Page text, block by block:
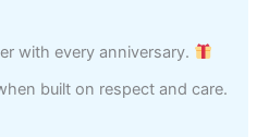
with every anniversary.
built on respect and care.